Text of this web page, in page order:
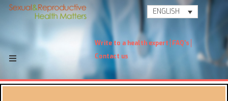
ENGLISH
Write to a health expert FAQ's
Contact us